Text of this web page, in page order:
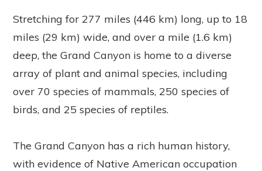
Stretching for 277 miles (446 km) long, up to 18
miles (29 km) wide, and over a mile (1.6 km)
deep, the Grand Canyon is home to a diverse
array of plant and animal species, including
over 70 species of mammals, 250 species of
birds, and 25 species of reptiles.
The Grand Canyon has a rich human history,
with evidence of Native American occupation